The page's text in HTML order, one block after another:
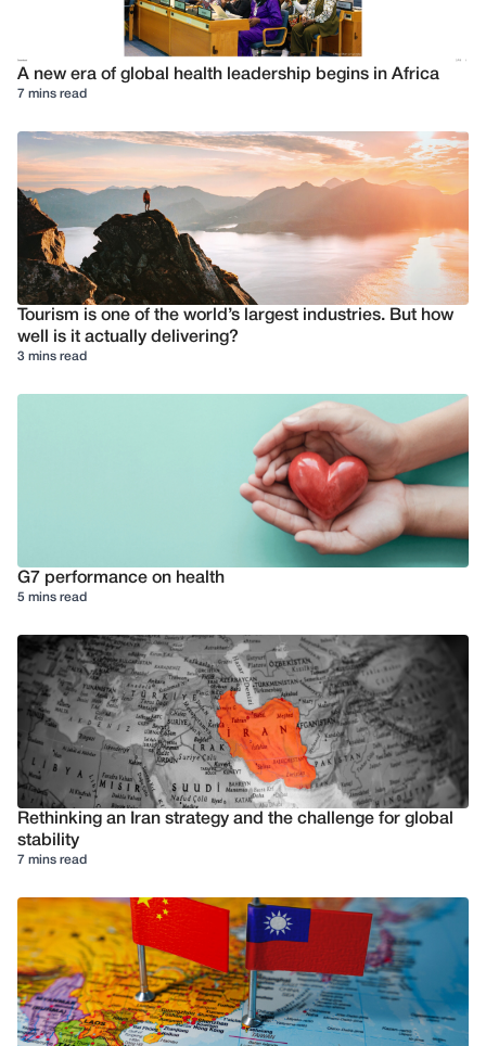
A new era of global health leadership begins in Africa
7 mins read
Tourism is one of the world’s largest industries. But how
well is it actually delivering?
3 mins read
G7 performance on health
5 mins read
Rethinking an Iran strategy and the challenge for global
stability
7 mins read